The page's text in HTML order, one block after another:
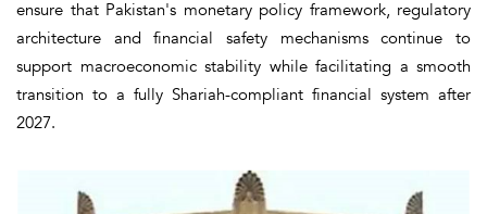
ensure that Pakistan's monetary policy framework, regulatory
architecture and financial safety mechanisms continue to
support macroeconomic stability while facilitating a smooth
transition to a fully Shariah-compliant financial system after
2027.